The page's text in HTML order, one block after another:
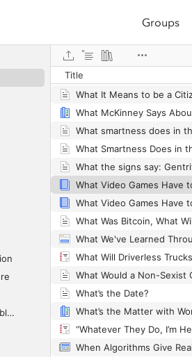
Groups
Science, Medicine & Public Health
Title
What Is the Value of
What’s the Date?